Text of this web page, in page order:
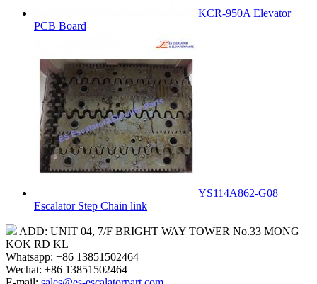
KCR-950A Elevator
PCB Board
YS114A862-G08
Escalator Step Chain link
ADD: UNIT 04, 7/F BRIGHT WAY TOWER No.33 MONG
KOK RD KL
Whatsapp: +86 13851502464
Wechat: +86 13851502464